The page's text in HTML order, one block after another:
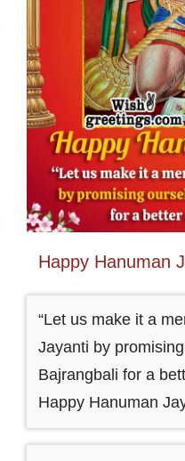
Happy Hanuman
“Let us make it a
Jayanti by
Bajrangbali for a
Happy Hanuman